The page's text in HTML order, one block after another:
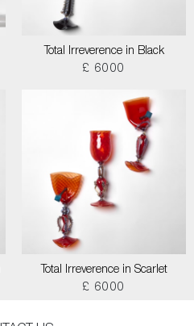
Total Irreverence in Black
£ 6000
Total Irreverence in Scarlet
£ 6000